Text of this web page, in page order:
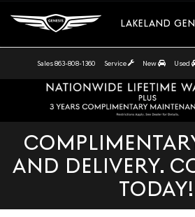
LAKELAND
Sales 863-808-1360 Service New Used
AND DELIVERY.
TODAY!